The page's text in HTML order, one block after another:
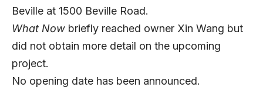
Beville at 1500 Beville Road.
What Now briefly reached owner Xin Wang but
did not obtain more detail on the upcoming
project.
No opening date has been announced.